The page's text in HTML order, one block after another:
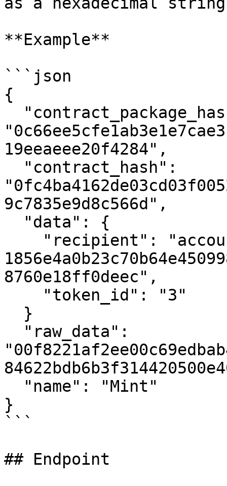
**Example**
```json
{
19eeaeee20f4284",
9c7835e9d8c566d",
8760e18ff0deec",
}
```
## Endpoint